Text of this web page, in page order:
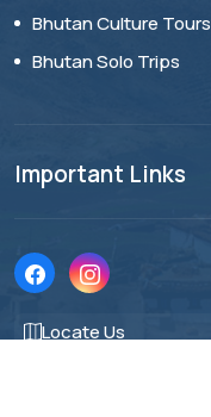
Bhutan Culture Tours
Bhutan Solo Trips
Important Links
Locate Us